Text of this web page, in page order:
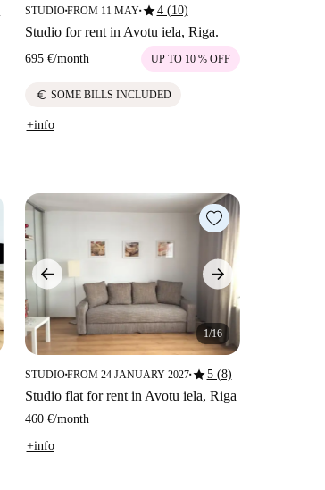
STUDIO■FROM 11 MAY■star4 (10)
Studio for rent in Avotu iela, Riga.
695 €/month UP TO 10 % OFF
euro SOME BILLS INCLUDED
+info
1/16
STUDIO■FROM 24 JANUARY 2027■star5 (8)
Studio flat for rent in Avotu iela, Riga
460 €/month
+info